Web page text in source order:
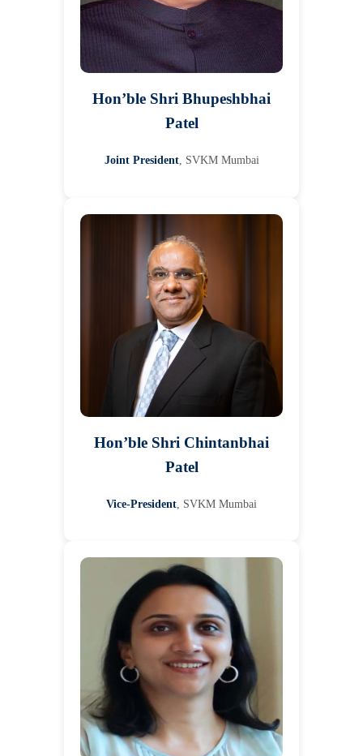
Hon’ble Shri Bhupeshbhai
Patel
Joint President, SVKM Mumbai
Hon’ble Shri Chintanbhai
Patel
Vice-President , SVKM Mumbai